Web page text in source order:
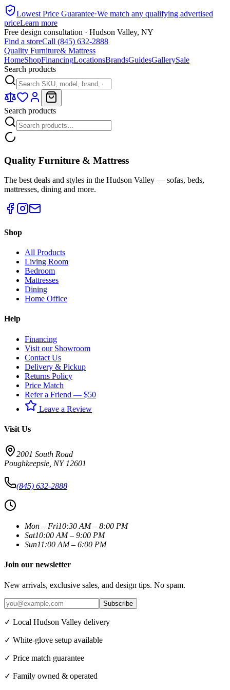
Lowest Price Guarantee·We match any qualifying advertised
priceLearn more
Free design consultation · Hudson Valley, NY
Find a storeCall (845) 632-2888
Quality Furniture& Mattress
HomeShopFinancingLocationsBrandsGuidesGallerySale
Search products
Search products
Quality Furniture & Mattress
The best deals and styles in the Hudson Valley — sofas, beds,
mattresses, dining and more.
Shop
All Products
Living Room
Bedroom
Mattresses
Dining
Home Office
Help
Financing
Visit our Showroom
Contact Us
Delivery & Pickup
Returns Policy
Price Match
Refer a Friend — $50
Leave a Review
Visit Us
2001 South Road
Poughkeepsie NY 12601
(845) 632-2888
Mon – Fri10:30 AM – 8:00 PM
Sat10:00 AM – 9:00 PM
Sun11:00 AM – 6:00 PM
Join our newsletter
New arrivals, exclusive sales, and design tips. No spam.
Subscribe
✓ Local Hudson Valley delivery
✓ White-glove setup available
✓ Price match guarantee
✓ Family owned & operated